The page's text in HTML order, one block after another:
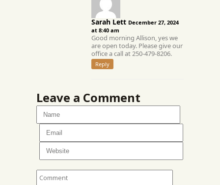
Sarah Lett December 27, 2024
at 8:40 am
Good morning Allison, yes we
are open today. Please give our
office a call at 250-479-8206.
Reply
Leave a Comment